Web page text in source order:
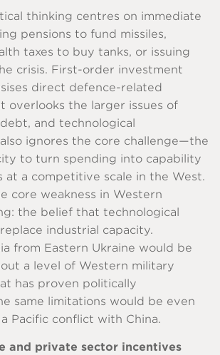
thinking centres on immediate
pensions to fund missiles,
taxes to buy tanks, or issuing
crisis. First-order investment
direct defence-related
overlooks the larger issues of
and technological
ignores the core challenge—the
to turn spending into capability
at a competitive scale in the West.
core weakness in Western
the belief that technological
industrial capacity.
from Eastern Ukraine would be
a level of Western military
has proven politically
same limitations would be even
Pacific conflict with China.
and private sector incentives